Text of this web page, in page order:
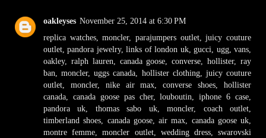
oakleyses November 25, 2014 at 6:30 PM
replica watches,moncler,parajumpers outlet,juicy couture
outlet,pandora jewelry,links of london uk,gucci, ugg,vans,
oakley, ralph lauren, canada goose,converse,hollister,ray
ban,moncler,uggs canada, hollister clothing, juicy couture
outlet, moncler, nike air max,converse shoes,hollister
canada, canada goose pas cher,louboutin,iphone 6 case,
pandora uk, thomas sabo uk,moncler, coach outlet,
timberland shoes, canada goose, air max, canada goose uk,
montre femme,moncler outlet, wedding dress,swarovski